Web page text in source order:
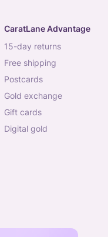
CaratLane Advantage
15-day returns
free shipping
postcards
gold exchange
gift cards
digital gold